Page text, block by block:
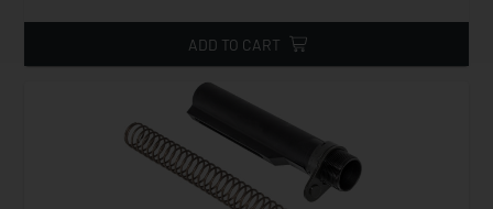
ADD TO CART